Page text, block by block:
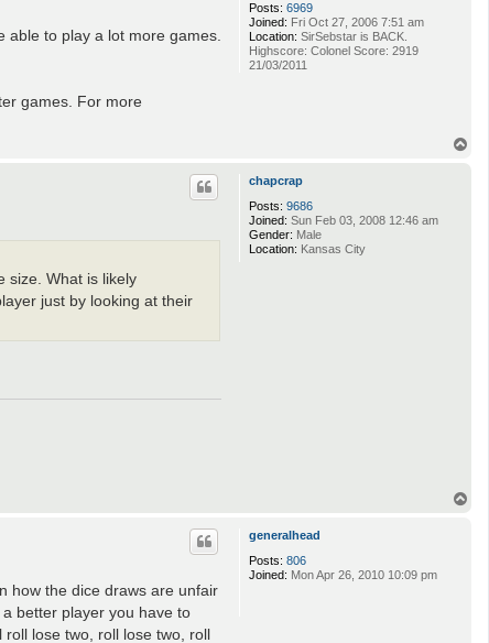
Posts: 6969
Joined: Fri Oct 27, 2006 7:51 am
Location: SirSebstar is BACK.
Highscore: Colonel Score: 2919
21/03/2011
to play a lot more games.
games. For more
chapcrap
Posts: 9686
Joined: Sun Feb 03, 2008 12:46 am
Gender: Male
Location: Kansas City
size. What is likely
just by looking at their
generalhead
Posts: 806
Joined: Mon Apr 26, 2010 10:09 pm
how the dice draws are unfair
better player you have to
lose two, roll lose two, roll